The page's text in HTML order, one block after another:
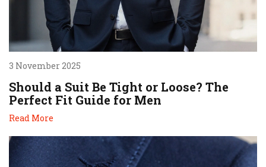
3 November 2025
Should a Suit Be Tight or Loose? The
Perfect Fit Guide for Men
Read More